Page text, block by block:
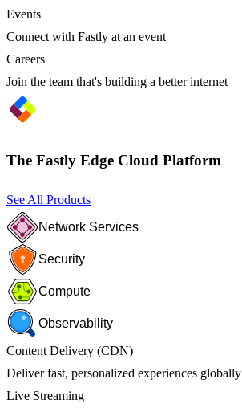
Events
Connect with Fastly at an event
Careers
Join the team that's building a better internet
The Fastly Edge Cloud Platform
See All Products
Network Services
Security
Compute
Observability
Content Delivery (CDN)
Deliver fast, personalized experiences globally
Live Streaming